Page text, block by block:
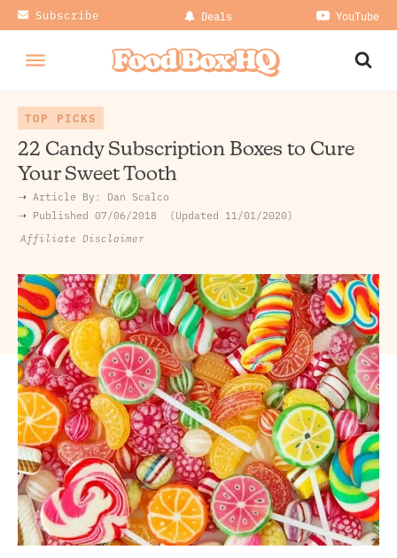
Subscribe Deals YouTube
TOP PICKS
22 Candy Subscription Boxes to Cure
Your Sweet Tooth
➝ Article By: Dan Scalco
➝ Published 07/06/2018 Updated 11/01/2020
Affiliate Disclaimer